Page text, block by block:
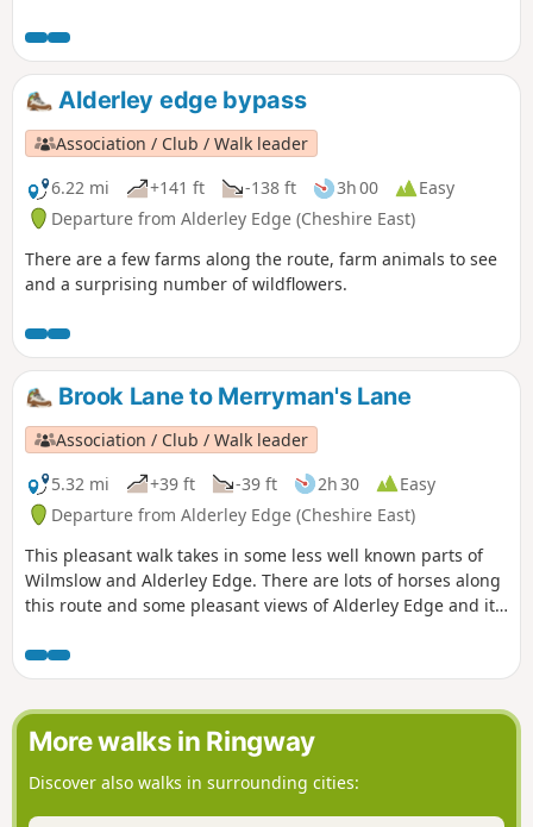
Alderley edge bypass
Association / Club / Walk leader
6.22 mi
+141 ft -138 ft 3h 00
Easy
Departure from Alderley Edge (Cheshire East)
There are a few farms along the route, farm animals to see
and a surprising number of wildflowers.
Brook Lane to Merryman's Lane
Association / Club / Walk leader
5.32 mi
+39 ft -39 ft 2h 30
Easy
Departure from Alderley Edge (Cheshire East)
This pleasant walk takes in some less well known parts of
Wilmslow and Alderley Edge. There are lots of horses along
this route and some pleasant views of Alderley Edge and its
More walks in Ringway
Discover also walks in surrounding cities: